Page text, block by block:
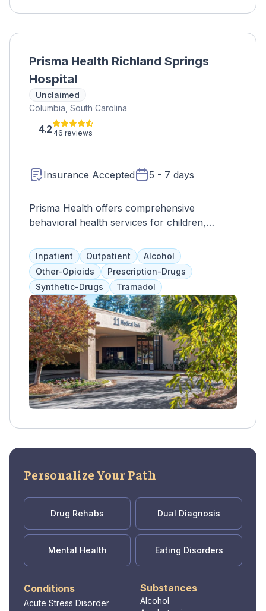
Prisma Health Richland Springs
Hospital
Unclaimed
Columbia, South Carolina
4.2 46 reviews
Insurance Accepted 5 - 7 days
Prisma Health offers comprehensive
behavioral health services for children,
supervision, therapy, testing, and educational
and recreational activities. Clients typically
spend 3-5 days in the inpatient program
before transitioning to outpatient care tailored
to their individual needs. The goal is to
support clients at their own pace and help
them progress towards recovery.
Inpatient Outpatient
Alcohol
Other-Opioids
Prescription-Drugs
Synthetic-Drugs
Tramadol
Personalize Your Path
Drug Rehabs Dual Diagnosis
Mental Health Eating Disorders
Conditions
Acute Stress Disorder
Substances
Alcohol